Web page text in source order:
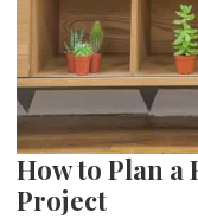
How to Plan a
Project